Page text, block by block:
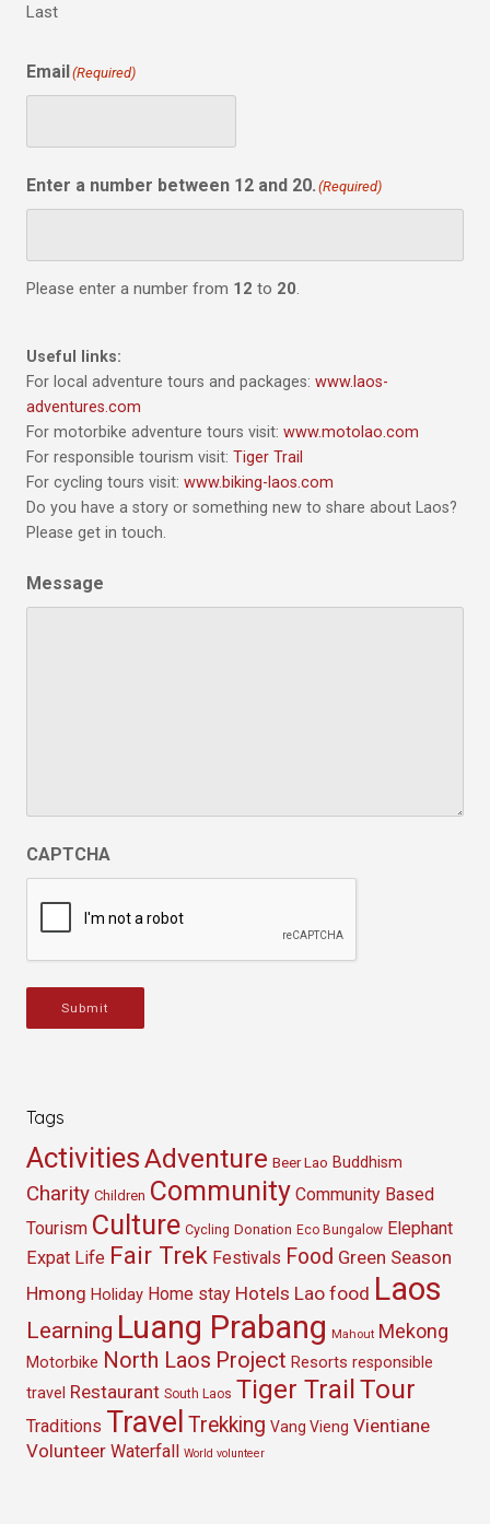
Last
Email(Required)
Enter a number between 12 and 20. (Required)
Please enter a number from 12 to 20.
Useful links:
For local adventure tours and packages: www.laos-
adventures.com
For motorbike adventure tours visit: www.motolao.com
For responsible tourism visit: Tiger Trail
For cycling tours visit: www.biking-laos.com
Do you have a story or something new to share about Laos?
Please get in touch.
Message
CAPTCHA
Submit
Tags
ActivitiesAdventure Beer Lao Buddhism
Charity Children Community Community Based
Tourism Culture Cycling Donation Eco Bungalow Elephant
Expat Life Fair Trek Festivals Food Green Season
Hmong Holiday Home stay Hotels Lao food Laos
Learning Luang Prabang Mahout Mekong
Motorbike North Laos Project Resorts responsible
travel Restaurant South Laos Tiger Trail Tour
Traditions Travel Trekking Vang Vieng Vientiane
Volunteer Waterfall World volunteer